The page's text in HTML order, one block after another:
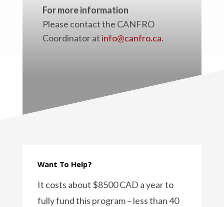
For more information
Please contact the CANFRO
Coordinator atinfo@canfro.ca.
Want To Help?
It costs about $8500 CAD a year to
fully fund this program – less than 40